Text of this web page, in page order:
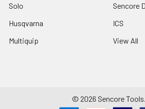
Solo
Husqvarna
Multiquip
Sencore
ICS
View All
© 2026 Sencore Tools.